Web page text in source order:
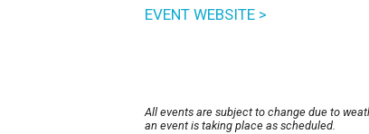
EVENT WEBSITE >
All events are subject to change due to
an event is taking place as scheduled.